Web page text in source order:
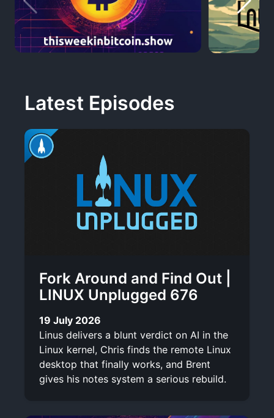
Latest Episodes
Fork Around and Find Out |
LINUX Unplugged 676
19 July 2026
Linus delivers a blunt verdict on AI in the
Linux kernel, Chris finds the remote Linux
desktop that finally works, and Brent
gives his notes system a serious rebuild.